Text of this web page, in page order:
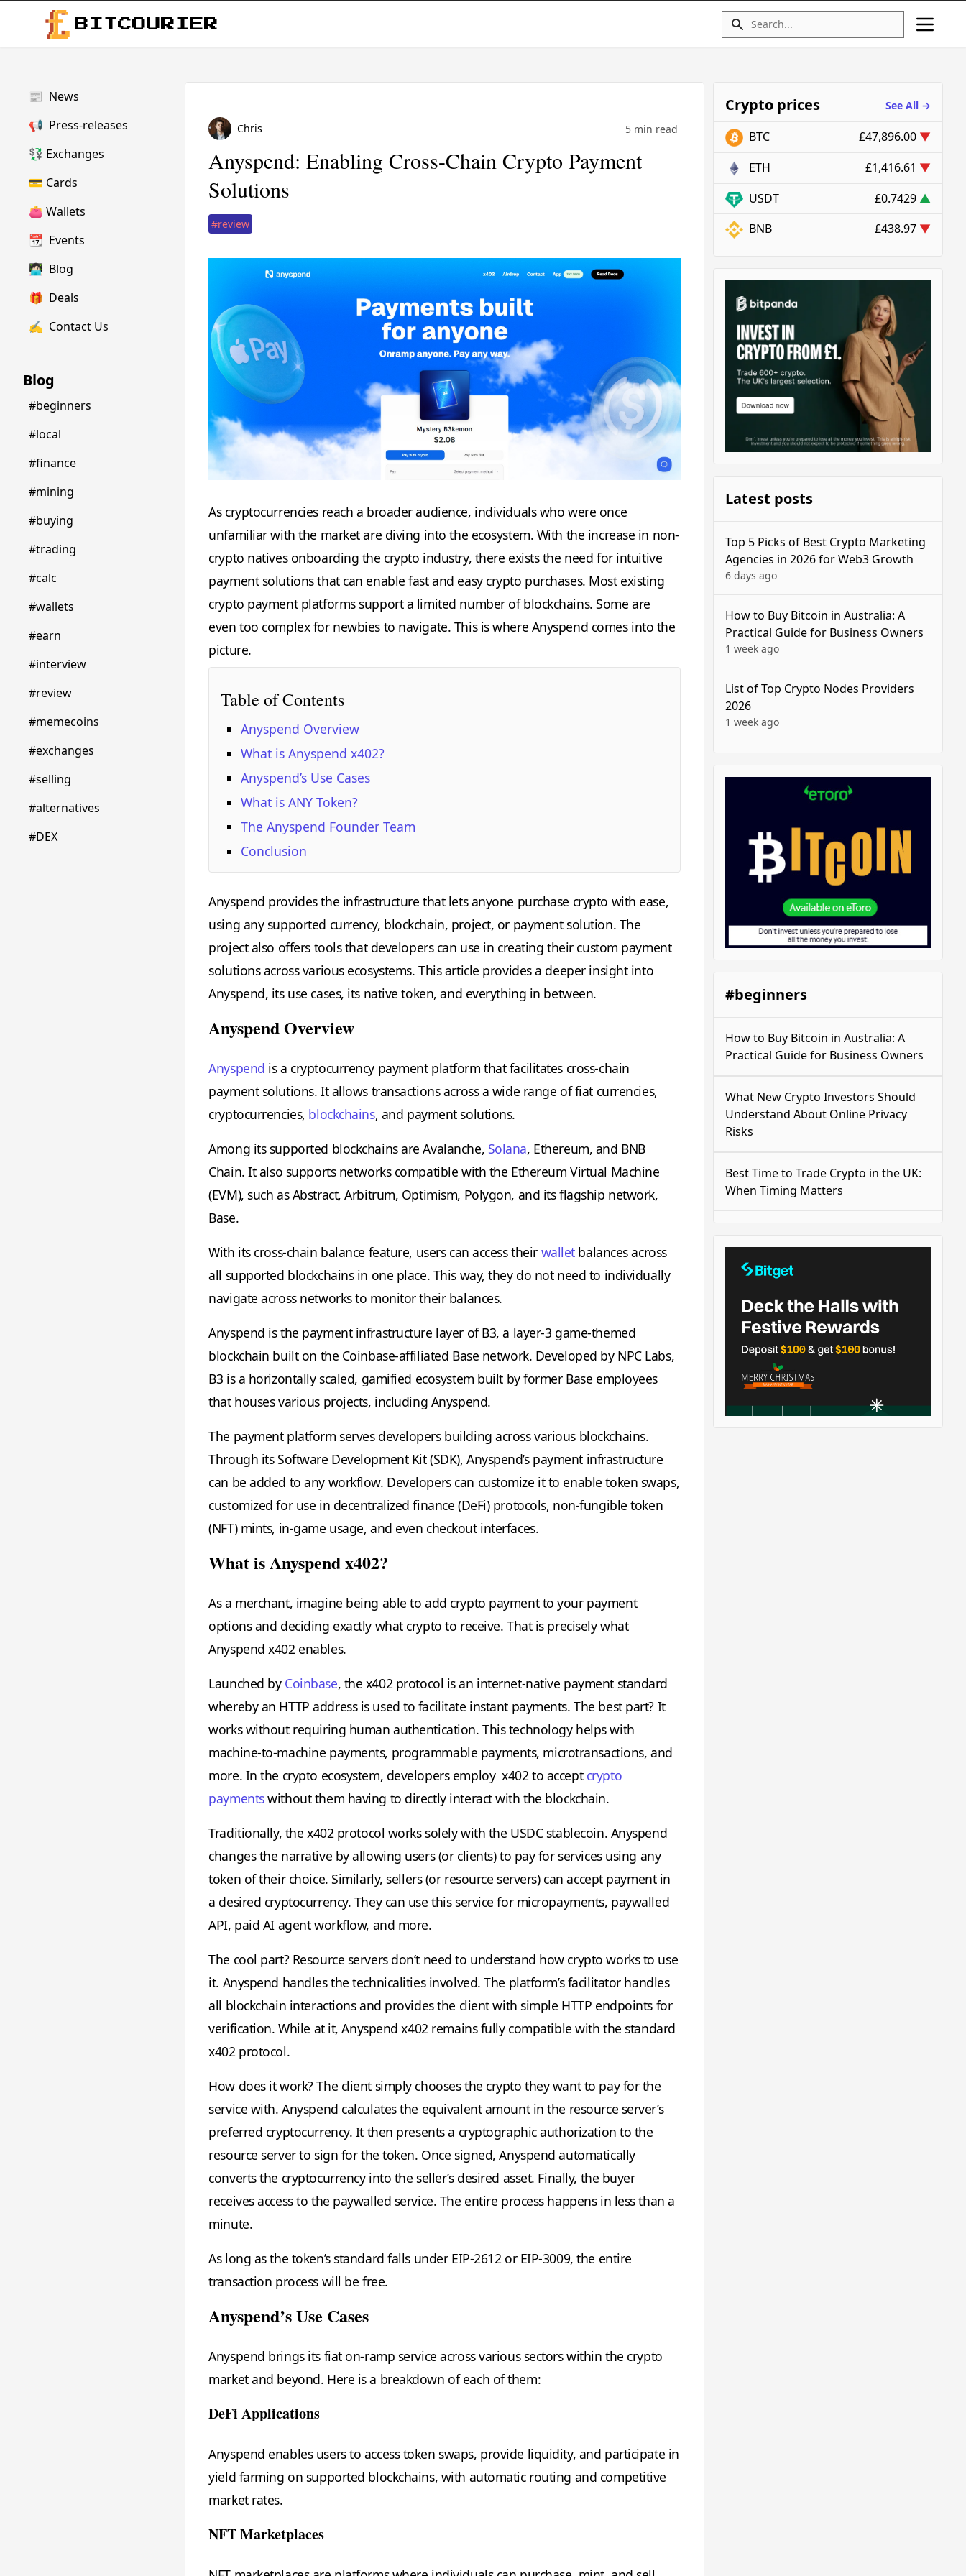
BITCOURIER
📰 News
📢 Press-releases
💱 Exchanges
💳 Cards
👛 Wallets
📆 Events
👩🏻‍💻 Blog
🎁 Deals
✍️ Contact Us
Blog
#beginners
#local
#finance
#mining
#buying
#trading
#calc
#wallets
#earn
#interview
#review
#memecoins
#exchanges
#selling
#alternatives
#DEX
Chris 5 min read
Anyspend: Enabling Cross-Chain Crypto Payment
Solutions
#review
As cryptocurrencies reach a broader audience, individuals who were once
unfamiliar with the market are diving into the ecosystem. With the increase in non-
crypto natives onboarding the crypto industry, there exists the need for intuitive
payment solutions that can enable fast and easy crypto purchases. Most existing
crypto payment platforms support a limited number of blockchains. Some are
even too complex for newbies to navigate. This is where Anyspend comes into the
picture.
Table of Contents
Anyspend Overview
What is Anyspend x402?
Anyspend’s Use Cases
What is ANY Token?
The Anyspend Founder Team
Conclusion
Anyspend provides the infrastructure that lets anyone purchase crypto with ease,
using any supported currency, blockchain, project, or payment solution. The
project also offers tools that developers can use in creating their custom payment
solutions across various ecosystems. This article provides a deeper insight into
Anyspend, its use cases, its native token, and everything in between.
Anyspend Overview
Anyspend is a cryptocurrency payment platform that facilitates cross-chain
payment solutions. It allows transactions across a wide range of fiat currencies,
cryptocurrencies, blockchains, and payment solutions.
Among its supported blockchains are Avalanche, Solana, Ethereum, and BNB
Chain. It also supports networks compatible with the Ethereum Virtual Machine
(EVM), such as Abstract, Arbitrum, Optimism, Polygon, and its flagship network,
Base.
With its cross-chain balance feature, users can access their walletbalances across
all supported blockchains in one place. This way, they do not need to individually
navigate across networks to monitor their balances.
Anyspend is the payment infrastructure layer of B3, a layer-3 game-themed
blockchain built on the Coinbase-affiliated Base network. Developed by NPC Labs,
B3 is a horizontally scaled, gamified ecosystem built by former Base employees
that houses various projects, including Anyspend.
The payment platform serves developers building across various blockchains.
Through its Software Development Kit (SDK), Anyspend’s payment infrastructure
can be added to any workflow. Developers can customize it to enable token swaps,
customized for use in decentralized finance (DeFi) protocols, non-fungible token
(NFT) mints, in-game usage, and even checkout interfaces.
What is Anyspend x402?
As a merchant, imagine being able to add crypto payment to your payment
options and deciding exactly what crypto to receive. That is precisely what
Anyspend x402 enables.
Launched by Coinbase, the x402 protocol is an internet-native payment standard
whereby an HTTP address is used to facilitate instant payments. The best part? It
works without requiring human authentication. This technology helps with
machine-to-machine payments, programmable payments, microtransactions, and
more. In the crypto ecosystem, developers employ x402 to accept crypto
paymentswithout them having to directly interact with the blockchain.
Traditionally, the x402 protocol works solely with the USDC stablecoin. Anyspend
changes the narrative by allowing users (or clients) to pay for services using any
token of their choice. Similarly, sellers (or resource servers) can accept payment in
a desired cryptocurrency. They can use this service for micropayments, paywalled
API, paid AI agent workflow, and more.
The cool part? Resource servers don’t need to understand how crypto works to use
it. Anyspend handles the technicalities involved. The platform’s facilitator handles
all blockchain interactions and provides the client with simple HTTP endpoints for
verification. While at it, Anyspend x402 remains fully compatible with the standard
x402 protocol.
How does it work? The client simply chooses the crypto they want to pay for the
service with. Anyspend calculates the equivalent amount in the resource server’s
preferred cryptocurrency. It then presents a cryptographic authorization to the
resource server to sign for the token. Once signed, Anyspend automatically
converts the cryptocurrency into the seller’s desired asset. Finally, the buyer
receives access to the paywalled service. The entire process happens in less than a
minute.
As long as the token’s standard falls under EIP-2612 or EIP-3009, the entire
transaction process will be free.
Anyspend’s Use Cases
Anyspend brings its fiat on-ramp service across various sectors within the crypto
market and beyond. Here is a breakdown of each of them:
DeFi Applications
Anyspend enables users to access token swaps, provide liquidity, and participate in
yield farming on supported blockchains, with automatic routing and competitive
market rates.
NFT Marketplaces
Crypto prices See All →
BTC £47,896.00 ▼
ETH
£1,416.61 ▼
USDT
£0.7429 ▲
BNB
£438.97 ▼
Latest posts
Top 5 Picks of Best Crypto Marketing
Agencies in 2026 for Web3 Growth
6 days ago
How to Buy Bitcoin in Australia: A
Practical Guide for Business Owners
1 week ago
List of Top Crypto Nodes Providers
2026
1 week ago
#beginners
How to Buy Bitcoin in Australia: A
Practical Guide for Business Owners
What New Crypto Investors Should
Understand About Online Privacy
Risks
Best Time to Trade Crypto in the UK:
When Timing Matters